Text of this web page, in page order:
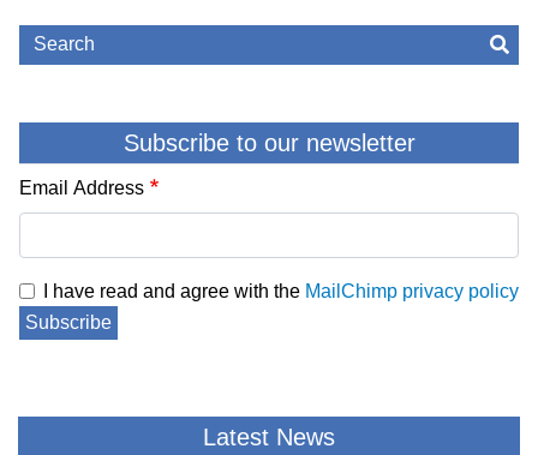
Search
Subscribe to our newsletter
Email Address
I have read and agree with the MailChimp privacy policy
Subscribe
Latest News